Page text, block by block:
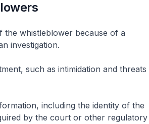
the whistleblower because of a
investigation.
such as intimidation and threats
including the identity of the
by the court or other regulatory